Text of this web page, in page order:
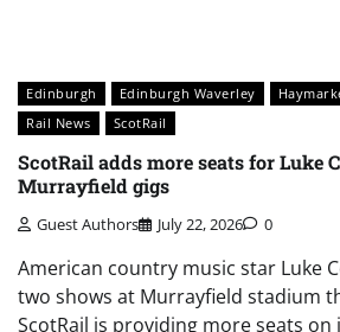
Edinburgh Edinburgh Waverley
Rail News
ScotRail
ScotRail adds more seats for Luke
Murrayfield gigs
Guest Authors July 22, 2026 0
American country music star Luke
two shows at Murrayfield stadium
ScotRail is providing more seats